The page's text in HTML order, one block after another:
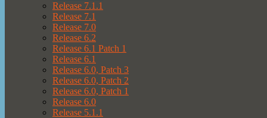
Release 7.1.1
Release 7.1
Release 7.0
Release 6.2
Release 6.1 Patch 1
Release 6.1
Release 6.0, Patch 3
Release 6.0, Patch 2
Release 6.0, Patch 1
Release 6.0
Release 5.1.1